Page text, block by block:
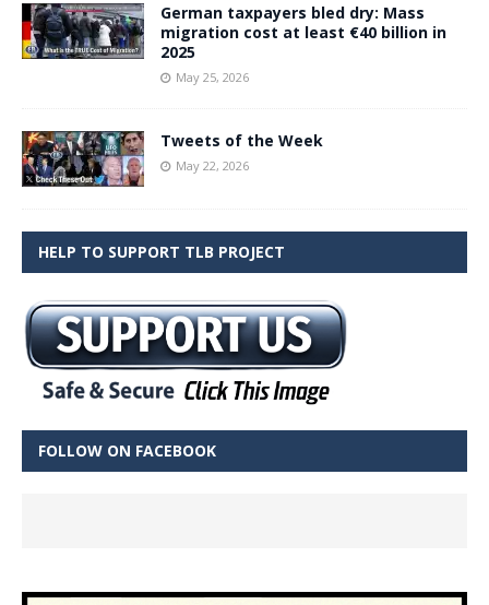
German taxpayers bled dry: Mass
migration cost at least €40 billion in
2025
May 25, 2026
Tweets of the Week
May 22, 2026
HELP TO SUPPORT TLB PROJECT
FOLLOW ON FACEBOOK